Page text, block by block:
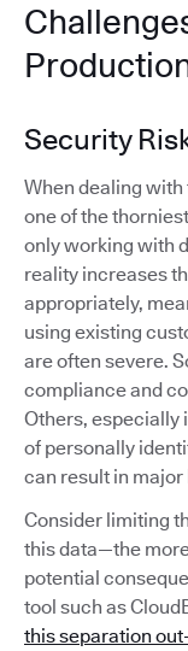
Security
When dealing
one of the
only working with
reality increases
appropriately,
using existing
are often severe.
compliance and
Others, especially
of personally
can result in
Consider limiting
this data—the
potential
tool such as
this separation